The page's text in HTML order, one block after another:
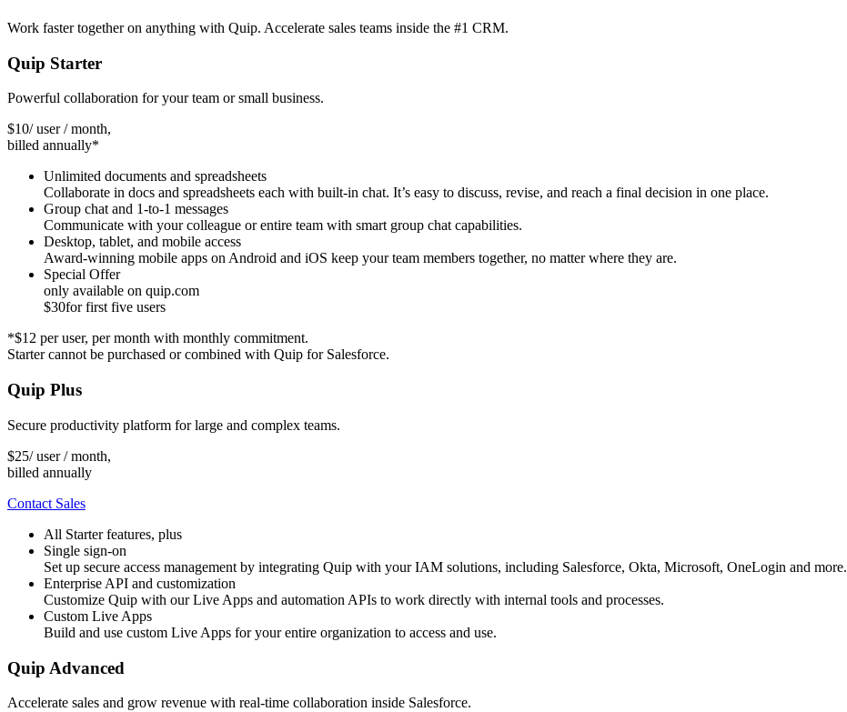
Work faster together on anything with Quip. Accelerate sales teams inside the #1 CRM.
Quip Starter
Powerful collaboration for your team or small business.
$10/ user / month,
billed annually*
Unlimited documents and spreadsheets
Collaborate in docs and spreadsheets each with built-in chat. It’s easy to discuss, revise, and reach a final decision in one place.
Group chat and 1-to-1 messages
Communicate with your colleague or entire team with smart group chat capabilities.
Desktop, tablet, and mobile access
Award-winning mobile apps on Android and iOS keep your team members together, no matter where they are.
Special Offer
only available on quip.com
$30for first five users
*$12 per user, per month with monthly commitment.
Starter cannot be purchased or combined with Quip for Salesforce.
Quip Plus
Secure productivity platform for large and complex teams.
$25/ user / month,
billed annually
Contact Sales
All Starter features, plus
Single sign-on
Set up secure access management by integrating Quip with your IAM solutions, including Salesforce, Okta, Microsoft, OneLogin and more.
Enterprise API and customization
Customize Quip with our Live Apps and automation APIs to work directly with internal tools and processes.
Custom Live Apps
Build and use custom Live Apps for your entire organization to access and use.
Quip Advanced
Accelerate sales and grow revenue with real-time collaboration inside Salesforce.